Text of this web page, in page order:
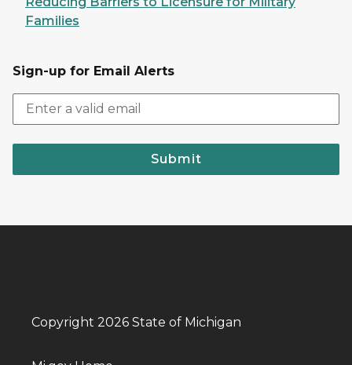
Families
Sign-up for Email Alerts
Submit
Copyright 2026 State of Michigan